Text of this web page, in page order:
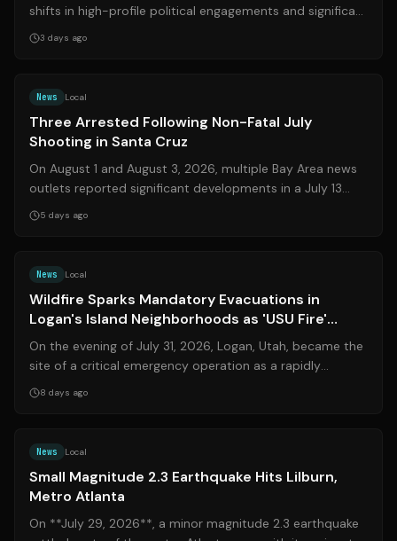
shifts in high-profile political engagements and significant
local policy changes. Vi...
3 days ago
News Local
Three Arrested Following Non-Fatal July
Shooting in Santa Cruz
On August 1 and August 3, 2026, multiple Bay Area news
outlets reported significant developments in a July 13
incident near Santa Cruz. Law ...
5 days ago
News Local
Wildfire Sparks Mandatory Evacuations in
Logan's Island Neighborhoods as 'USU Fire'
Grows
On the evening of July 31, 2026, Logan, Utah, became the
site of a critical emergency operation as a rapidly
spreading wildland fire forced ...
8 days ago
News Local
Small Magnitude 2.3 Earthquake Hits Lilburn,
Metro Atlanta
On **July 29, 2026**, a minor magnitude 2.3 earthquake